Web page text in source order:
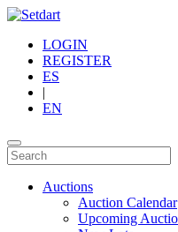
LOGIN
REGISTER
ES
|
EN
Auctions
Auction Calendar
Upcoming